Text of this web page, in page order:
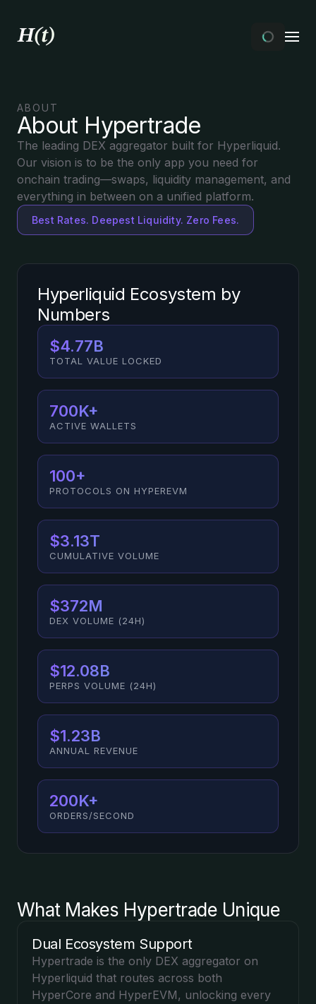
ABOUT
About Hypertrade
The leading DEX aggregator built for Hyperliquid.
Our vision is to be the only app you need for
onchain trading—swaps, liquidity management, and
everything in between on a unified platform.
Best Rates. Deepest Liquidity. Zero Fees.
Hyperliquid Ecosystem by
Numbers
$4.77B
TOTAL VALUE LOCKED
700K+
ACTIVE WALLETS
100+
PROTOCOLS ON HYPEREVM
$3.13T
CUMULATIVE VOLUME
$372M
DEX VOLUME (24H)
$12.08B
PERPS VOLUME (24H)
$1.23B
ANNUAL REVENUE
200K+
ORDERS/SECOND
What Makes Hypertrade Unique
Dual Ecosystem Support
Hypertrade is the only DEX aggregator on
Hyperliquid that routes across both
HyperCore and HyperEVM, unlocking every